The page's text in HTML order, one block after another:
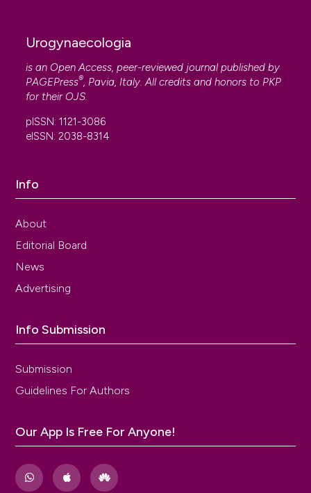
Urogynaecologia
is an Open Access, peer-reviewed journal published by
PAGEPress®, Pavia, Italy. All credits and honors to PKP
for their OJS.
pISSN: 1121-3086
eISSN: 2038-8314
Info
About
Editorial Board
News
Advertising
Info Submission
Submission
Guidelines For Authors
Our App Is Free For Anyone!